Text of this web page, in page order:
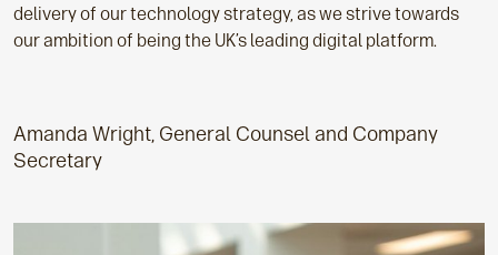
delivery of our technology strategy, as we strive towards
our ambition of being the UK’s leading digital platform.
Amanda Wright, General Counsel and Company
Secretary